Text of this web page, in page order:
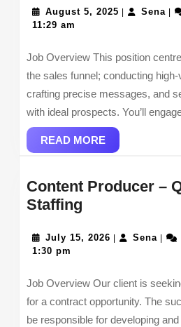
August 5, 2025 AugustSena
11:29 am
Job Overview This position
the sales funnel; conducting
crafting precise messages, and
with ideal prospects. You’ll
READ MOREREAD
MORE
Content Producer –
Staffing
–
Hire
Staffing
July 15, 2026 July
Sena Sena
1:30 pm
Job Overview Our client is
for a contract opportunity. The
be responsible for developing